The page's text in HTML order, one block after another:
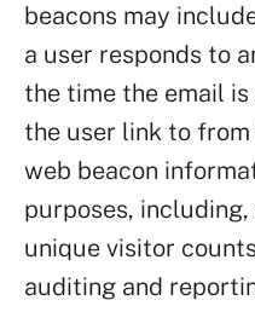
beacons may
a user responds to
the time the email
the user link to from
web beacon
purposes,
unique visitor
auditing and